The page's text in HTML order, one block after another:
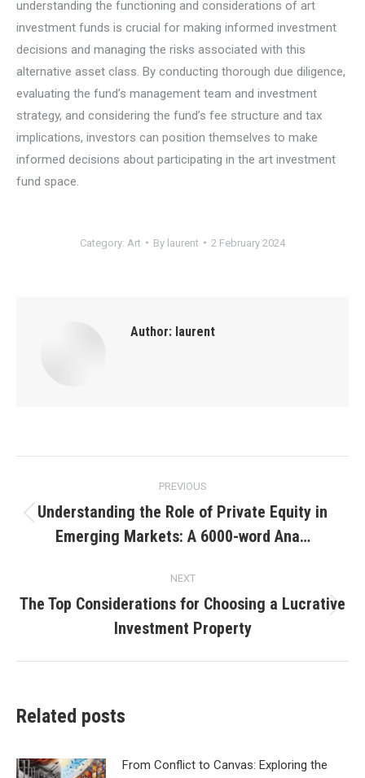
understanding the functioning and considerations of art
investment funds is crucial for making informed investment
decisions and managing the risks associated with this
alternative asset class. By conducting thorough due diligence,
evaluating the fund’s management team and investment
strategy, and considering the fund’s fee structure and tax
implications, investors can position themselves to make
informed decisions about participating in the art investment
fund space.
Category: Art By laurent 2 February 2024
Author: laurent
navigation
PREVIOUS
post:
Understanding the Role of Private Equity in
Emerging Markets: A 6000-word Ana…
NEXT
post:
The Top Considerations for Choosing a Lucrative
Investment Property
Related posts
From Conflict to Canvas: Exploring the